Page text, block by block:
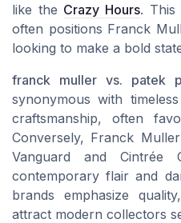
like the Crazy Hours. This
often positions Franck
looking to make a bold
franck muller vs. patek
synonymous with
craftsmanship, often
Conversely, Franck
Vanguard and Cintrée
contemporary flair and
brands emphasize
attract modern collectors